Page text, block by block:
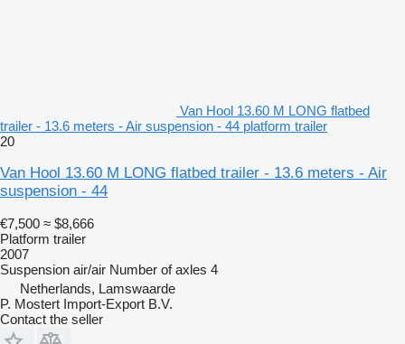
Van Hool 13.60 M LONG flatbed
trailer - 13.6 meters - Air suspension - 44 platform trailer
20
Van Hool 13.60 M LONG flatbed trailer - 13.6 meters - Air
suspension - 44
€7,500 ≈ $8,666
Platform trailer
2007
Suspension air/air Number of axles 4
Netherlands, Lamswaarde
P. Mostert Import-Export B.V.
Contact the seller